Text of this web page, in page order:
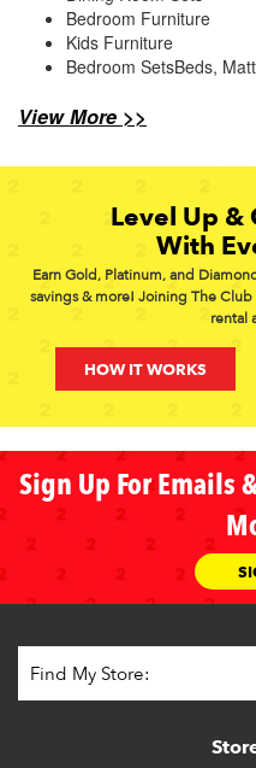
Bedroom Furniture
Kids Furniture
Bedroom SetsBeds,
View More >>
Level Up &
With
Earn Gold, Platinum, and
savings & more! Joining The Club
rental
HOW IT WORKS
Sign Up For Emails